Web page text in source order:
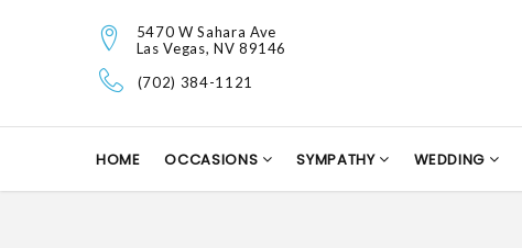
5470 W Sahara Ave
Las Vegas, NV 89146
(702) 384-1121
HOME OCCASIONS SYMPATHY WEDDING